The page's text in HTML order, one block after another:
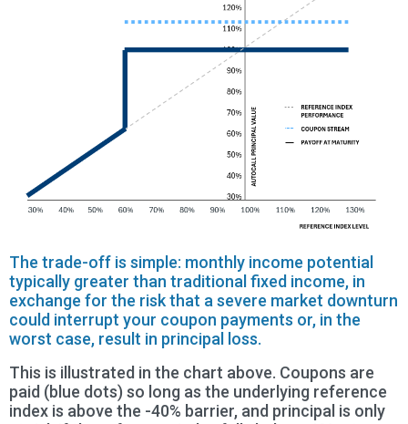
The trade-off is simple: monthly income potential
typically greater than traditional fixed income, in
exchange for the risk that a severe market downturn
could interrupt your coupon payments or, in the
worst case, result in principal loss.
This is illustrated in the chart above. Coupons are
paid (blue dots) so long as the underlying reference
index is above the -40% barrier, and principal is only